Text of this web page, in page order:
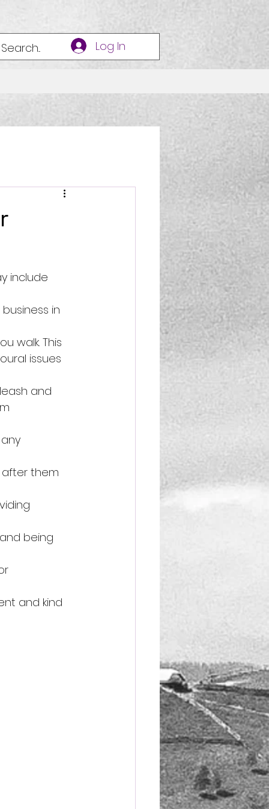
Log In
include
in
walk. This
issues
and
after them
being
and kind